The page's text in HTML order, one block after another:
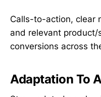
Calls-to-action, clear
and relevant product/
conversions across
Adaptation To